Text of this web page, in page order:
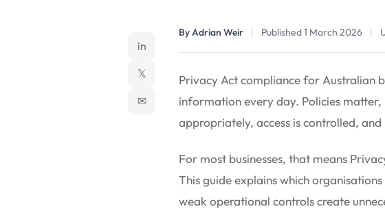
in
𝕏
✉
By Adrian Weir | Published 1 March 2026 |
Privacy Act compliance for Australian
information every day. Policies
appropriately, access is controlled,
For most businesses, that means
This guide explains which
weak operational controls create